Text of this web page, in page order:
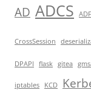
AD ADCS
CrossSession
DPAPI flask gitea
iptables KCD